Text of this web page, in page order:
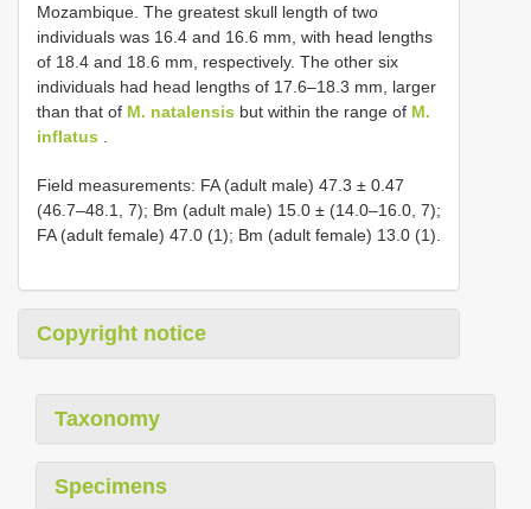
Mozambique. The greatest skull length of two
individuals was 16.4 and 16.6 mm, with head lengths
of 18.4 and 18.6 mm, respectively. The other six
individuals had head lengths of 17.6–18.3 mm, larger
than that of M. natalensis but within the range of M.
inflatus
Field measurements: FA (adult male) 47.3 ± 0.47
(46.7–48.1, 7); Bm (adult male) 15.0 ± (14.0–16.0, 7);
FA (adult female) 47.0 (1); Bm (adult female) 13.0 (1).
Copyright notice
Taxonomy
Specimens